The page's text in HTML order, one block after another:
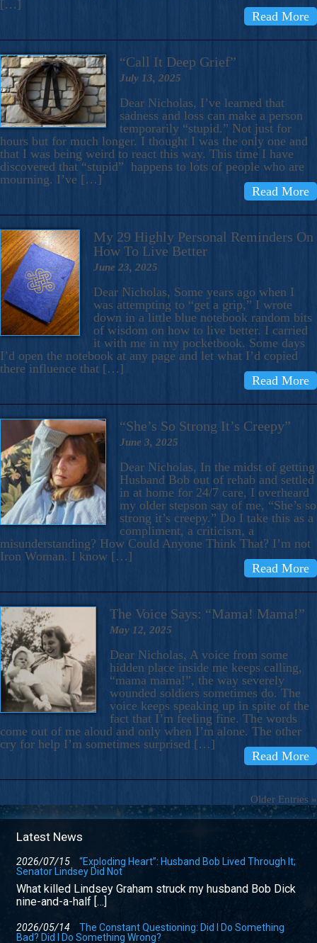
[…]
Read More
“Call It Deep Grief”
July 13, 2025
Dear Nicholas, I’ve learned that
sadness and loss can make a person
temporarily “stupid.” Not just for
hours but for much longer. I thought I was the only one and
that I was being weird to react this way. This time I have
discovered that “stupid” happens to lots of people who are
mourning. I’ve […]
Read More
My 29 Highly Personal Reminders On
How To Live Better
June 23, 2025
Dear Nicholas, Some years ago when I
was attempting to “get a grip,” I wrote
down in a little blue notebook random bits
of wisdom on how to live better. I carried
it with me in my pocketbook. Some days
I’d open the notebook at any page and let what I’d copied
there influence that […]
Read More
“She’s So Strong It’s Creepy”
June 3, 2025
Dear Nicholas, In the midst of getting
Husband Bob out of rehab and settled
in at home for 24/7 care, I overheard
my older stepson say of me, “She’s so
strong it’s creepy.” Do I take this as a
compliment, a criticism, a
misunderstanding? How Could Anyone Think That? I’m not
Iron Woman. I know […]
Read More
The Voice Says: “Mama! Mama!”
May 12, 2025
Dear Nicholas, A voice from some
hidden place inside me keeps calling,
“mama mama!”, the way severely
wounded soldiers sometimes do. The
voice keeps speaking up in spite of the
fact that I’m feeling fine. The words
come out of me aloud and only when I’m alone. The other
cry for help I’m sometimes surprised […]
Read More
Older Entries »
Latest News
2026/07/15
“Exploding Heart”: Husband Bob Lived Through It;
Senator Lindsey Did Not
What killed Lindsey Graham struck my husband Bob Dick
nine-and-a-half […]
2026/05/14
The Constant Questioning: Did I Do Something
Bad? Did I Do Something Wrong?